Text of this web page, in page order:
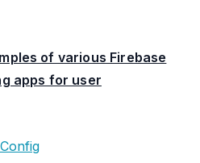
of various Firebase
apps for user